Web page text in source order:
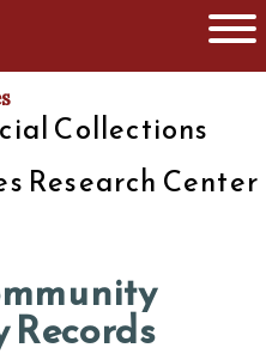
University of Massachusetts
Collections
Research Center
Records